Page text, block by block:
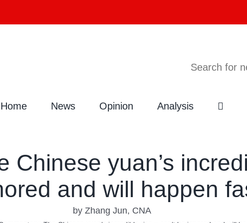
Search for
Home News Opinion Analysis
Chinese yuan’s
and will happen
by Zhang Jun, CNA